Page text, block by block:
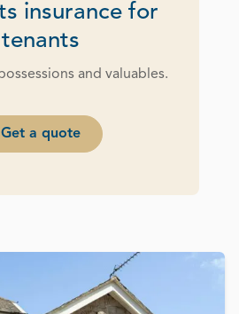
insurance for
tenants
and valuables.
Get a quote